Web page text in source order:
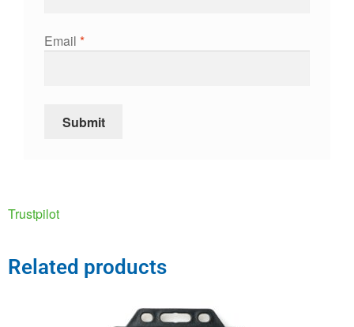
Email *
Trustpilot
Related products